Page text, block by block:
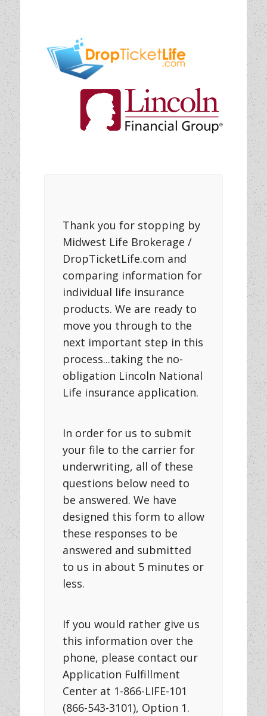
Thank you for stopping by
Midwest Life Brokerage /
DropTicketLife.com and
comparing information for
individual life insurance
products. We are ready to
move you through to the
next important step in this
process...taking the no-
obligation Lincoln National
Life insurance application.
In order for us to submit
your file to the carrier for
underwriting, all of these
questions below need to
be answered. We have
designed this form to allow
these responses to be
answered and submitted
to us in about 5 minutes or
less.
If you would rather give us
this information over the
phone, please contact our
Application Fulfillment
Center at 1-866-LIFE-101
(866-543-3101), Option 1.